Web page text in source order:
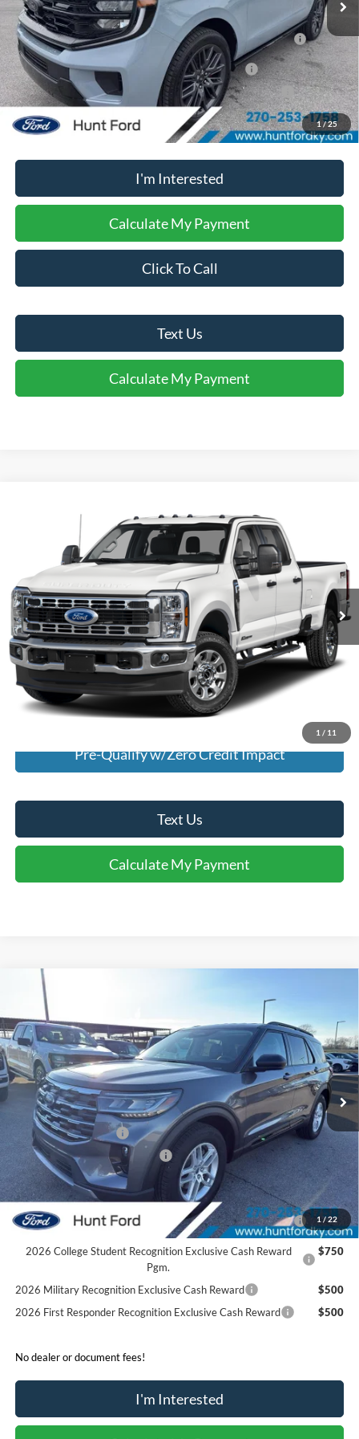
1 /25
2026 Hispanic Chamber of Commerce Exclusive Cash
$1,000
2026 Military Recognition Exclusive Cash Reward
$500
2026 First Responder Recognition Exclusive Cash Reward
$500
No dealer or document fees!
I'm Interested
Calculate My Payment
Click To Call
Text Us
Calculate My Payment
1 / 11
Ford F-350
1FT8W3DN5SED36273 Stock: U36273Model:W3D
Available For Sale Ext. Int.
$60,995
INTERNET PRICE
Click To Call
I'm Interested
Calculate My Payment
Pre-Qualify w/Zero Credit Impact
Text Us
Calculate My Payment
1 /22
2026Ford Explorer
Price Drop
VIN:1FMUK7DH4TGA25690Stock:T25690 Model: K7D
Courtesy Vehicle Ext. Int.
Less
MSRP:
$46,480
Dealer Discount:
-$4,540
Retail Customer Cash
-$3,000
SSE Down Payment Assistance
Sale Price:
$37,940
2026 Hispanic Chamber of Commerce Exclusive Cash
Reward
$1,000
2026 College Student Recognition Exclusive Cash Reward
Pgm.
$750
2026 Military Recognition Exclusive Cash Reward
$500
2026 First Responder Recognition Exclusive Cash Reward
$500
No dealer or document fees!
I'm Interested
Compare Vehicle